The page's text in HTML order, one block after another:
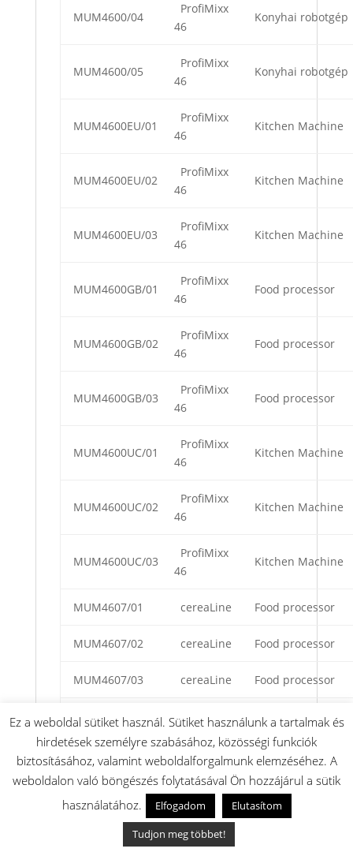
MUM4600/04
ProfiMixx
46
Konyhai robotgép
MUM4600/05
ProfiMixx
46
Konyhai robotgép
MUM4600EU/01
ProfiMixx
46
Kitchen Machine
MUM4600EU/02
ProfiMixx
46
Kitchen Machine
MUM4600EU/03
ProfiMixx
46
Kitchen Machine
MUM4600GB/01
ProfiMixx
46
Food processor
MUM4600GB/02
ProfiMixx
46
Food processor
MUM4600GB/03
ProfiMixx
46
Food processor
MUM4600UC/01
ProfiMixx
46
Kitchen Machine
MUM4600UC/02
ProfiMixx
46
Kitchen Machine
MUM4600UC/03
ProfiMixx
46
Kitchen Machine
MUM4607/01 cereaLine Food processor
MUM4607/02 cereaLine Food processor
MUM4607/03 cereaLine Food processor
MUM4612/01
ProfiMixx
46
Food processors
MUM4620UC/01
Compact
450W
Kitchen
Center
Kitchen Machine
Ez a weboldal sütiket használ. Sütiket használunk a tartalmak és
hirdetések személyre szabásához, közösségi funkciók
biztosításához, valamint weboldalforgalmunk elemzéséhez. A
weboldalon való böngészés folytatásával Ön hozzájárul a sütik
használatához.
Elfogadom
Elutasítom
Tudjon meg többet!